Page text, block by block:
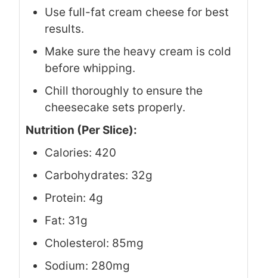
Use full-fat cream cheese for best
results.
Make sure the heavy cream is cold
before whipping.
Chill thoroughly to ensure the
cheesecake sets properly.
Nutrition (Per Slice):
Calories: 420
Carbohydrates: 32g
Protein: 4g
Fat: 31g
Cholesterol: 85mg
Sodium: 280mg